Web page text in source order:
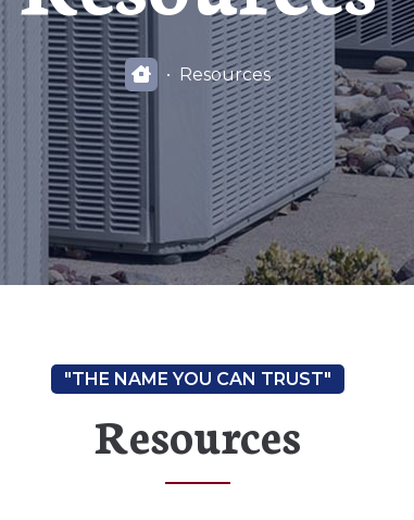
Resources
Resources